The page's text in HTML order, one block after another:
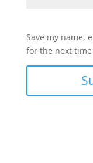
Save my name,
for the next